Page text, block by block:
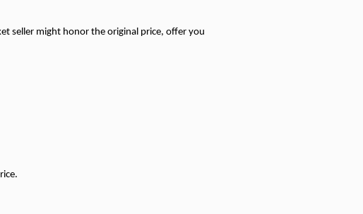
seller might honor the original price, offer you